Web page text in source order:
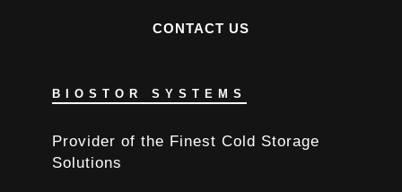
CONTACT US
BIOSTOR SYSTEMS
Provider of the Finest Cold Storage
Solutions